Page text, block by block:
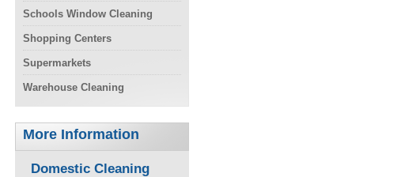
Schools Window Cleaning
Shopping Centers
Supermarkets
Warehouse Cleaning
More Information
Domestic Cleaning